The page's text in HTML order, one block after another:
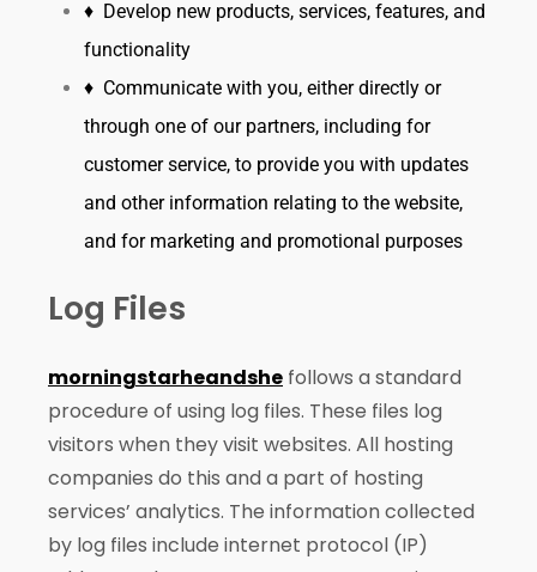
♦ Develop new products, services, features, and
functionality
♦ Communicate with you, either directly or
through one of our partners, including for
customer service, to provide you with updates
and other information relating to the website,
and for marketing and promotional purposes
Log Files
morningstarheandshe follows a standard
procedure of using log files. These files log
visitors when they visit websites. All hosting
companies do this and a part of hosting
services’ analytics. The information collected
by log files include internet protocol (IP)